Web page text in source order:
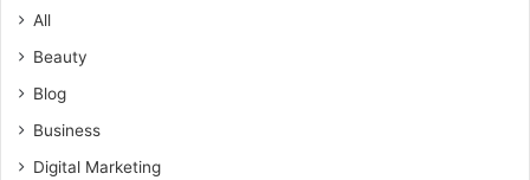
All
Beauty
Blog
Business
Digital Marketing